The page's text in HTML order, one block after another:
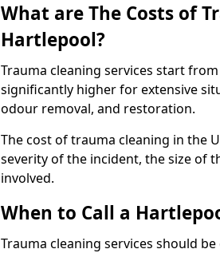
What are The Costs of
Hartlepool?
Trauma cleaning services start
significantly higher for extensive
odour removal, and restoration.
The cost of trauma cleaning in the
severity of the incident, the size of
involved.
When to Call a
Trauma cleaning services should